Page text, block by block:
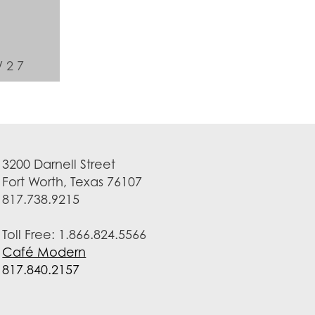
3200 Darnell Street
Fort Worth, Texas 76107
817.738.9215
Toll Free: 1.866.824.5566
Café Modern
817.840.2157